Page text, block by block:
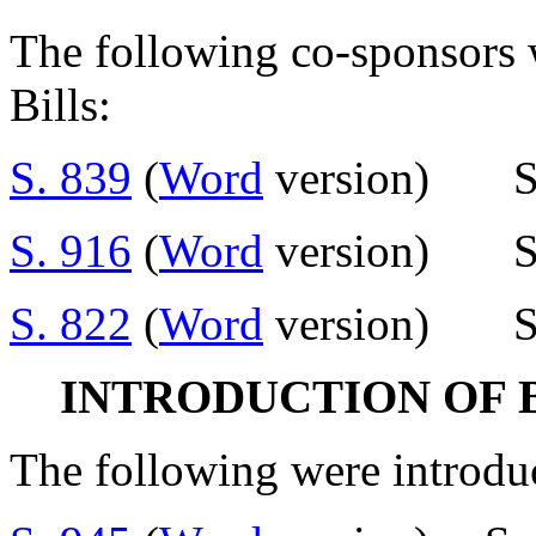
The following co-sponsors
Bills:
S. 839 (Word version)
S. 916 (Word version)
S. 822 (Word version)
INTRODUCTION OF
The following were